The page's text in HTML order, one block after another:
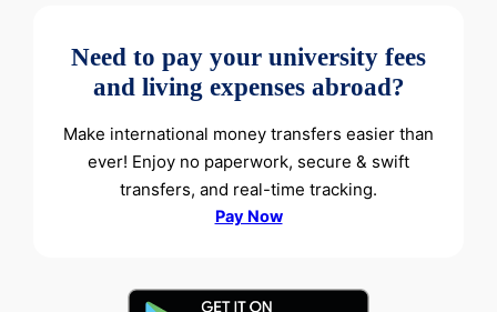
Need to pay your university fees
and living expenses abroad?
Make international money transfers easier than
ever! Enjoy no paperwork, secure & swift
transfers, and real-time tracking.
Pay Now